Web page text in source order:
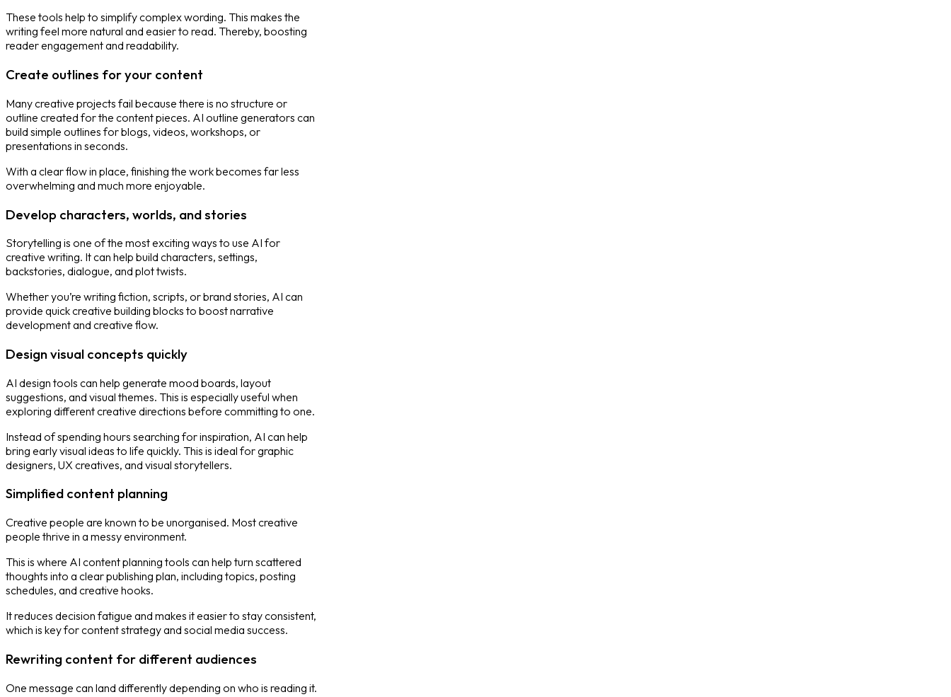
These tools help to simplify complex wording. This makes the
writing feel more natural and easier to read. Thereby, boosting
reader engagement and readability.
Create outlines for your content
Many creative projects fail because there is no structure or
outline created for the content pieces. AI outline generators can
build simple outlines for blogs, videos, workshops, or
presentations in seconds.
With a clear flow in place, finishing the work becomes far less
overwhelming and much more enjoyable.
Develop characters, worlds, and stories
Storytelling is one of the most exciting ways to use AI for
creative writing. It can help build characters, settings,
backstories, dialogue, and plot twists.
Whether you’re writing fiction, scripts, or brand stories, AI can
provide quick creative building blocks to boost narrative
development and creative flow.
Design visual concepts quickly
AI design tools can help generate mood boards, layout
suggestions, and visual themes. This is especially useful when
exploring different creative directions before committing to one.
Instead of spending hours searching for inspiration, AI can help
bring early visual ideas to life quickly. This is ideal for graphic
designers, UX creatives, and visual storytellers.
Simplified content planning
Creative people are known to be unorganised. Most creative
people thrive in a messy environment.
This is where AI content planning tools can help turn scattered
thoughts into a clear publishing plan, including topics, posting
schedules, and creative hooks.
It reduces decision fatigue and makes it easier to stay consistent,
which is key for content strategy and social media success.
Rewriting content for different audiences
One message can land differently depending on who is reading it.